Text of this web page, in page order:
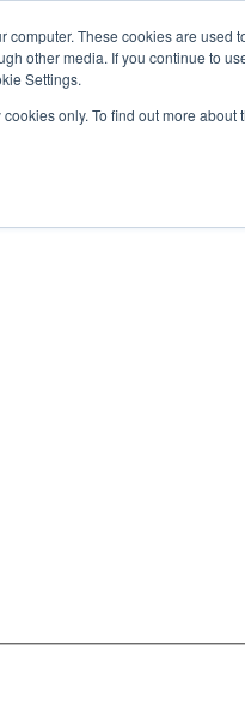
computer. These cookies are
other media. If you continue to
Settings.
only. To find out more